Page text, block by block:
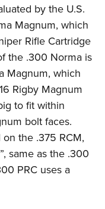
by the U.S.
Magnum, which
Rifle Cartridge
the .300 Norma is
Magnum, which
Rigby Magnum
to fit within
bolt faces.
the .375 RCM,
same as the .300
PRC uses a